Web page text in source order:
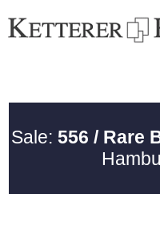
Sale: 556 / Rare